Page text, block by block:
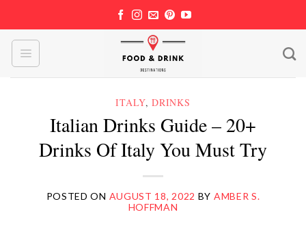
to
content
ITALY,DRINKS
Italian Drinks Guide – 20+
Drinks Of Italy You Must Try
POSTED ON AUGUST 18, 2022 BY AMBER S.
HOFFMAN